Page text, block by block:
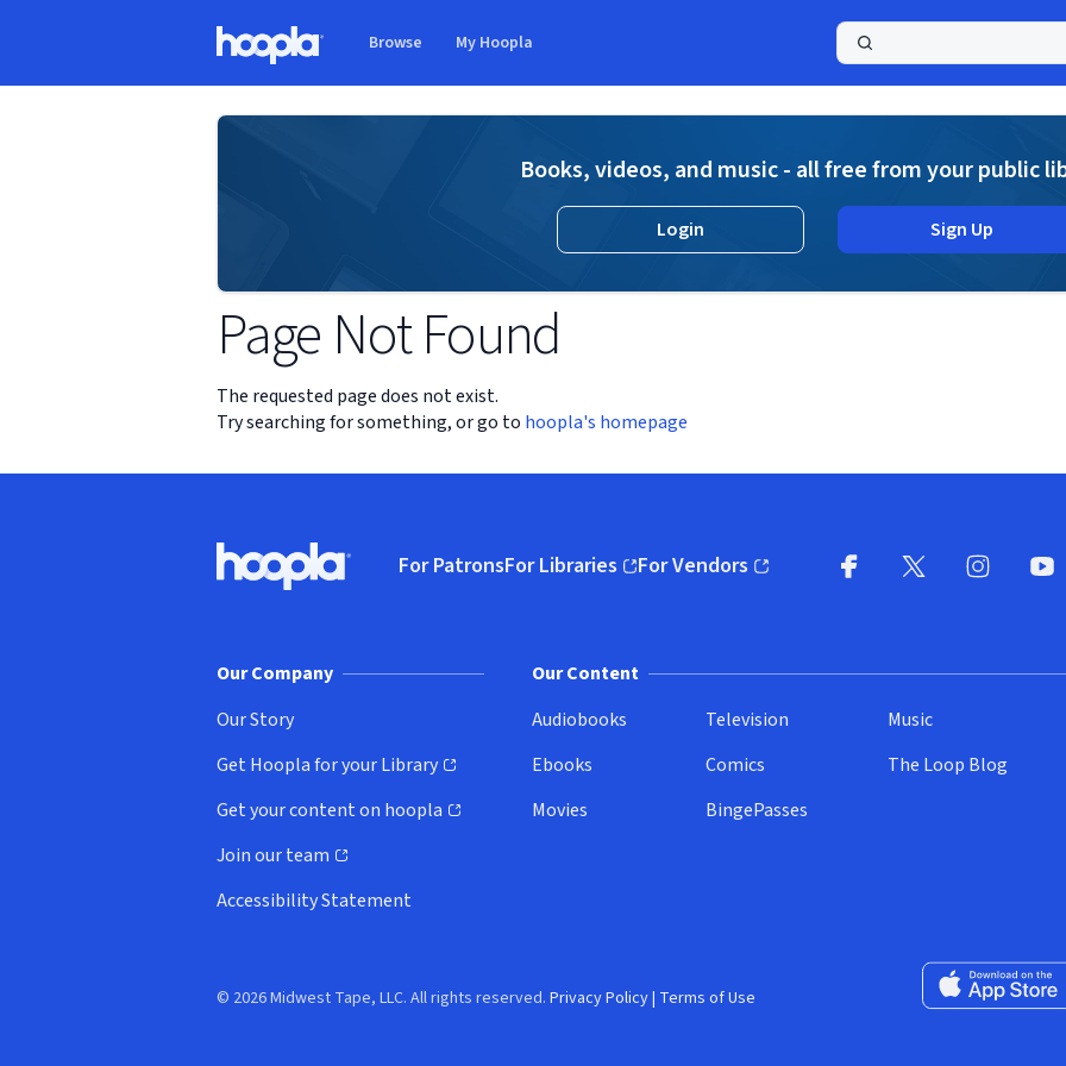
Browse My Hoopla
Books, videos, and music - all free from your public
Login Sign Up
Page Not Found
The requested page does not exist.
Try searching for something, or go to hoopla's homepage
Hoopla logo, Go to homepage
For PatronsFor Libraries
(opens in new window)
For Vendors
(opens in new window)
Our Company
Our Story
Get Hoopla for your Library
(opens in new window)
Get your content on hoopla
(opens in new window)
Join our team
(opens in new window)
Accessibility Statement
Our Content
Audiobooks
Ebooks
Movies
Television
Comics
BingePasses
Music
The Loop Blog
Download on the
© 2026 Midwest Tape, LLC. All rights reserved. Privacy Policy| Terms of Use